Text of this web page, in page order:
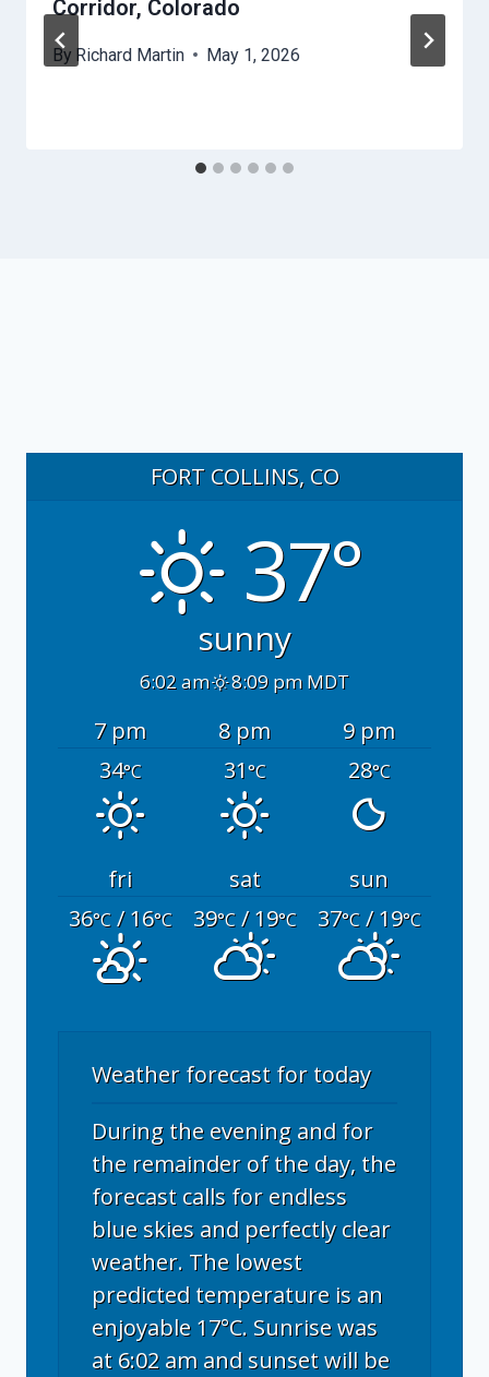
Corridor, Colorado
By Richard Martin May 1, 2026
FORT COLLINS, CO
37°
sunny
6:02 am 8:09 pm MDT
7 pm 8 pm
9 pm
34°C 31°C 28°C
fri sat
sun
36°C/ 16°C 39°C/ 19°C 37°C/ 19°C
Weather forecast for today
During the evening and for
the remainder of the day, the
forecast calls for endless
blue skies and perfectly clear
weather. The lowest
predicted temperature is an
enjoyable 17°C. Sunrise was
at 6:02 am and sunset will be